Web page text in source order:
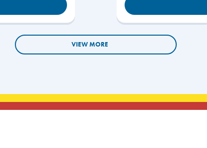
VIEW MORE